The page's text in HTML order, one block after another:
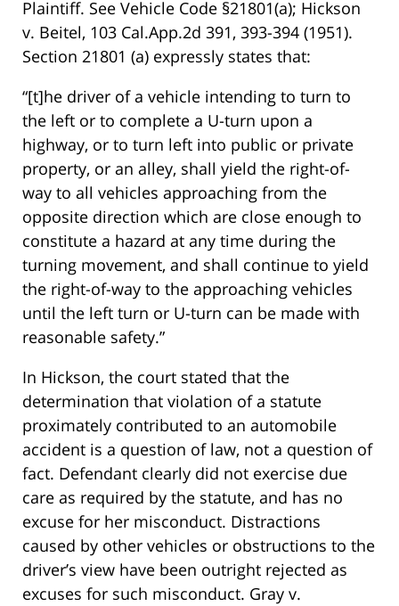
Plaintiff. See Vehicle Code §21801(a); Hickson
v. Beitel, 103 Cal.App.2d 391, 393-394 (1951).
Section 21801 (a) expressly states that:
“[t]he driver of a vehicle intending to turn to
the left or to complete a U-turn upon a
highway, or to turn left into public or private
property, or an alley, shall yield the right-of-
way to all vehicles approaching from the
opposite direction which are close enough to
constitute a hazard at any time during the
turning movement, and shall continue to yield
the right-of-way to the approaching vehicles
until the left turn or U-turn can be made with
reasonable safety.”
In Hickson, the court stated that the
determination that violation of a statute
proximately contributed to an automobile
accident is a question of law, not a question of
fact. Defendant clearly did not exercise due
care as required by the statute, and has no
excuse for her misconduct. Distractions
caused by other vehicles or obstructions to the
driver’s view have been outright rejected as
excuses for such misconduct. Gray v.